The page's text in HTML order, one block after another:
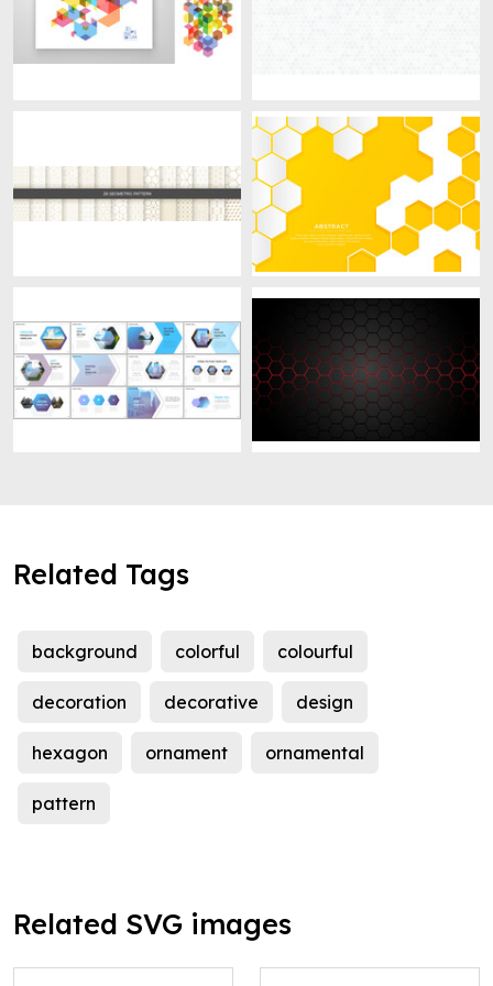
Related Tags
background colorful colourful
decoration decorative design
hexagon ornament ornamental
pattern
Related SVG images